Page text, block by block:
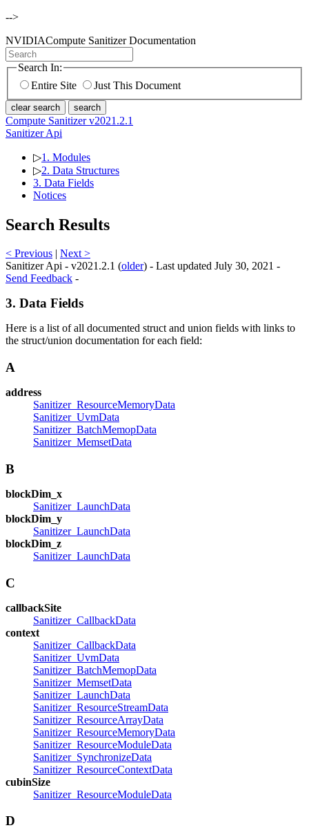
-->
NVIDIACompute Sanitizer Documentation
Search In:
Entire Site
Just This Document
clear search search
Compute Sanitizer v2021.2.1
Sanitizer Api
▷1. Modules
▷2. Data Structures
3. Data Fields
Notices
Search Results
< Previous | Next >
Sanitizer Api - v2021.2.1 (older) - Last updated July 30, 2021 -
Send Feedback -
3. Data Fields
Here is a list of all documented struct and union fields with links to
the struct/union documentation for each field:
A
address
Sanitizer_ResourceMemoryData
Sanitizer_UvmData
Sanitizer_BatchMemopData
Sanitizer_MemsetData
B
blockDim_x
Sanitizer_LaunchData
blockDim_y
Sanitizer_LaunchData
blockDim_z
Sanitizer_LaunchData
C
callbackSite
Sanitizer_CallbackData
context
Sanitizer_CallbackData
Sanitizer_UvmData
Sanitizer_BatchMemopData
Sanitizer_MemsetData
Sanitizer_LaunchData
Sanitizer_ResourceStreamData
Sanitizer_ResourceArrayData
Sanitizer_ResourceMemoryData
Sanitizer_ResourceModuleData
Sanitizer_SynchronizeData
Sanitizer_ResourceContextData
cubinSize
Sanitizer_ResourceModuleData
D